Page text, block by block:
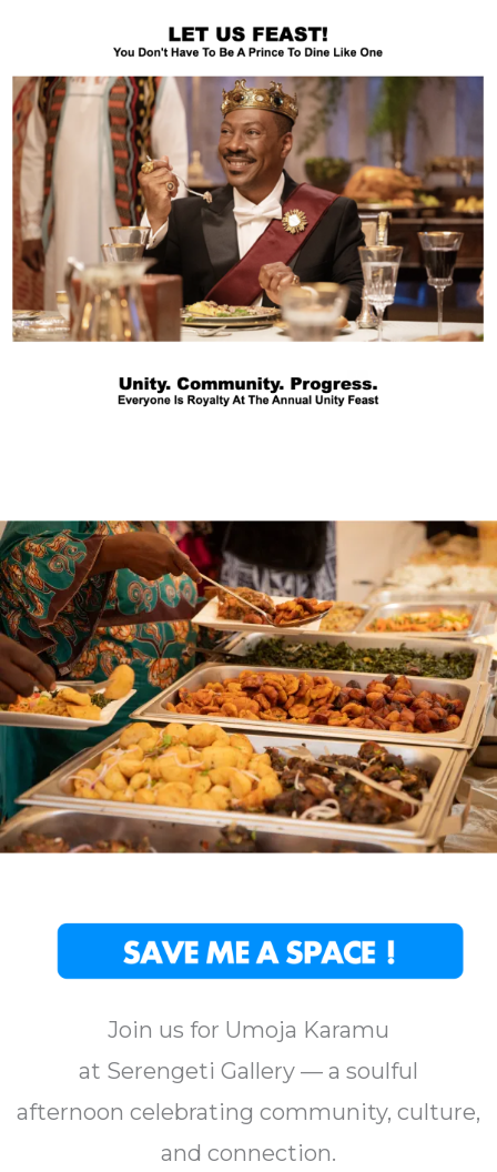
Join us for Umoja Karamu
at Serengeti Gallery — a soulful
afternoon celebrating community, culture,
and connection.